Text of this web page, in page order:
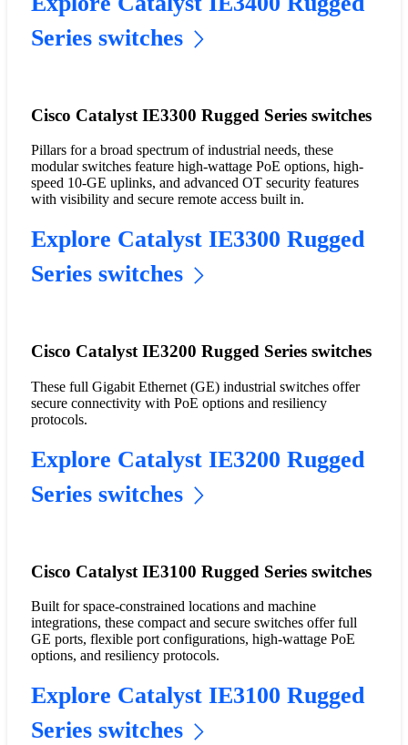
Series switches
Cisco Catalyst IE3300 Rugged Series switches
Pillars for a broad spectrum of industrial needs, these
modular switches feature high-wattage PoE options, high-
speed 10-GE uplinks, and advanced OT security features
with visibility and secure remote access built in.
Explore Catalyst IE3300 Rugged
Series switches
Cisco Catalyst IE3200 Rugged Series switches
These full Gigabit Ethernet (GE) industrial switches offer
secure connectivity with PoE options and resiliency
protocols.
Explore Catalyst IE3200 Rugged
Series switches
Cisco Catalyst IE3100 Rugged Series switches
Built for space-constrained locations and machine
integrations, these compact and secure switches offer full
GE ports, flexible port configurations, high-wattage PoE
options, and resiliency protocols.
Explore Catalyst IE3100 Rugged
Series switches